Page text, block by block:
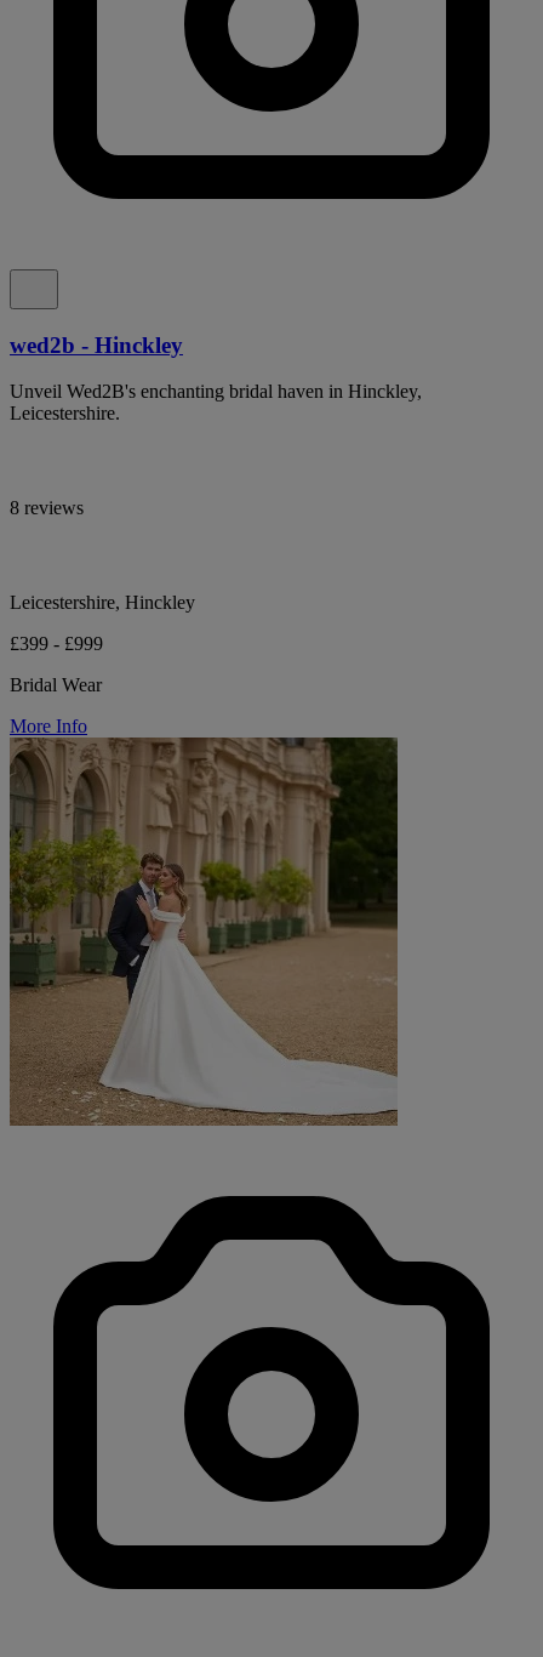
wed2b - Hinckley
Unveil Wed2B's enchanting bridal haven in Hinckley,
Leicestershire.
8 reviews
Leicestershire, Hinckley
£399 - £999
Bridal Wear
More Info